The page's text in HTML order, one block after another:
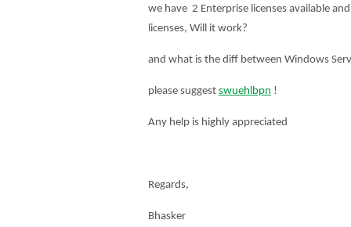
we have 2 Enterprise licenses available
licenses, Will it work?
and what is the diff between Windows
please suggest swuehlbpn ‌ !
Any help is highly appreciated
Regards,
Bhasker